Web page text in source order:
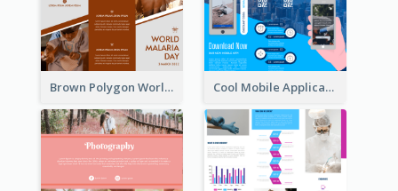
Brown Polygon World Malaria Day Brochure Cool Mobile Application Promotional Brochure Design